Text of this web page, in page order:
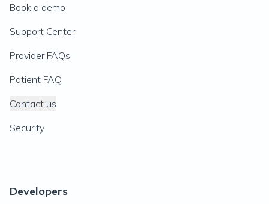
Book a demo
Support Center
Provider FAQs
Patient FAQ
Contact us
Security
Developers